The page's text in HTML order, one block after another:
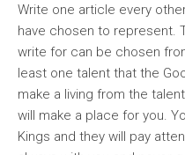
Write one article every
have chosen to represent.
write for can be chosen
least one talent that the
make a living from the
will make a place for you.
Kings and they will pay